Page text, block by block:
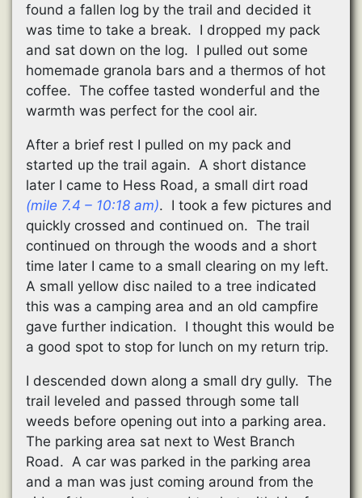
found a fallen log by the trail and decided it
was time to take a break. I dropped my pack
and sat down on the log. I pulled out some
homemade granola bars and a thermos of hot
coffee. The coffee tasted wonderful and the
warmth was perfect for the cool air.
After a brief rest I pulled on my pack and
started up the trail again. A short distance
later I came to Hess Road, a small dirt road
(mile 7.4 – 10:18 am). I took a few pictures and
quickly crossed and continued on. The trail
continued on through the woods and a short
time later I came to a small clearing on my left.
A small yellow disc nailed to a tree indicated
this was a camping area and an old campfire
gave further indication. I thought this would be
a good spot to stop for lunch on my return trip.
I descended down along a small dry gully. The
trail leveled and passed through some tall
weeds before opening out into a parking area.
The parking area sat next to West Branch
Road. A car was parked in the parking area
and a man was just coming around from the